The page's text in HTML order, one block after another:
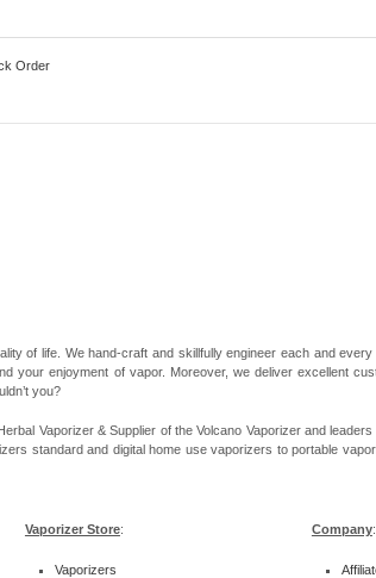
Order
of life. We hand-craft and skillfully engineer each and
your enjoyment of vapor. Moreover, we deliver excellent
you?
Vaporizer & Supplier of the Volcano Vaporizer and
standard and digital home use vaporizers to portable
Vaporizer Store:
Vaporizers
Company: